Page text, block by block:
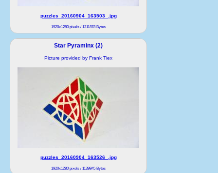
puzzles_20160904_163503_.jpg
1920x1280 pixels / 1311878 Bytes
Star Pyraminx (2)
Picture provided by Frank Tiex
puzzles_20160904_163526_.jpg
1920x1280 pixels / 1139845 Bytes